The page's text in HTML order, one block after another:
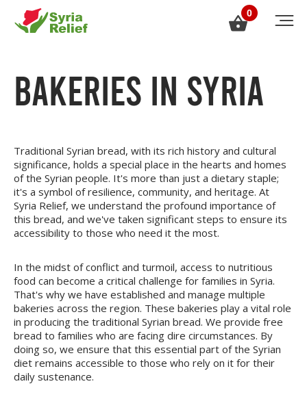
0
BAKERIES IN SYRIA
Traditional Syrian bread, with its rich history and cultural
significance, holds a special place in the hearts and homes
of the Syrian people. It's more than just a dietary staple;
it's a symbol of resilience, community, and heritage. At
Syria Relief, we understand the profound importance of
this bread, and we've taken significant steps to ensure its
accessibility to those who need it the most.
In the midst of conflict and turmoil, access to nutritious
food can become a critical challenge for families in Syria.
That's why we have established and manage multiple
bakeries across the region. These bakeries play a vital role
in producing the traditional Syrian bread. We provide free
bread to families who are facing dire circumstances. By
doing so, we ensure that this essential part of the Syrian
diet remains accessible to those who rely on it for their
daily sustenance.